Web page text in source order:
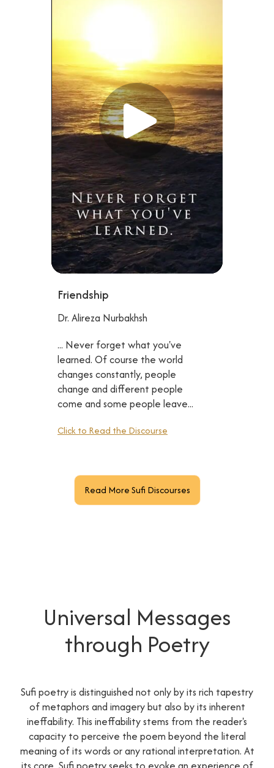
Friendship
Dr. Alireza Nurbakhsh
... Never forget what you've
learned. Of course the world
changes constantly, people
change and different people
come and some people leave...
Click to Read the Discourse
Read More Sufi Discourses
Universal Messages
through Poetry
Sufi poetry is distinguished not only by its rich tapestry
of metaphors and imagery but also by its inherent
ineffability. This ineffability stems from the reader's
capacity to perceive the poem beyond the literal
meaning of its words or any rational interpretation. At